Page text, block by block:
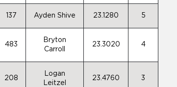
137 Ayden Shive 23.1280 5
483
Bryton
Carroll
23.3020 4
208
Logan
Leitzel
23.4760 3